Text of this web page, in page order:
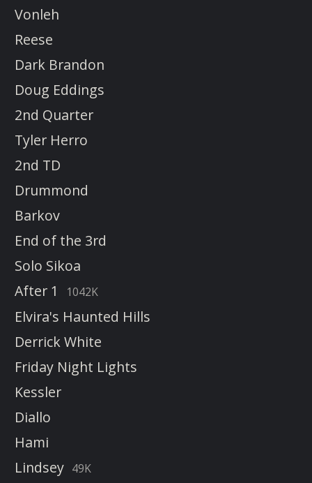
Vonleh
Reese
Dark Brandon
Doug Eddings
2nd Quarter
Tyler Herro
2nd TD
Drummond
Barkov
End of the 3rd
Solo Sikoa
After 1
1042K
Elvira's Haunted Hills
Derrick White
Friday Night Lights
Kessler
Diallo
Hami
Lindsey 49K